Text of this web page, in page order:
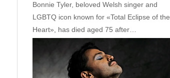
Bonnie Tyler, beloved Welsh singer and
LGBTQ icon known for «Total Eclipse of the
Heart», has died aged 75 after…